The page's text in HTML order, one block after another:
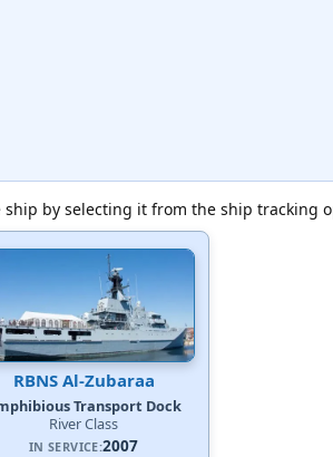
ship by selecting it from the ship tracking
RBNS Al-Zubaraa
Transport Dock
River Class
IN SERVICE:2007